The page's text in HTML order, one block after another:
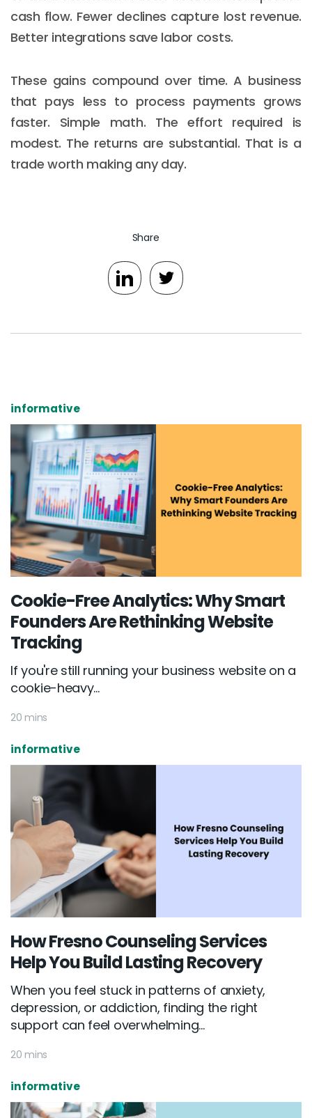
cash flow. Fewer declines capture lost revenue.
Better integrations save labor costs.
These gains compound over time. A business
that pays less to process payments grows
faster. Simple math. The effort required is
modest. The returns are substantial. That is a
trade worth making any day.
Share
informative
Cookie-Free Analytics: Why Smart
Founders Are Rethinking Website
Tracking
If you're still running your business website on a
cookie-heavy...
20 mins
informative
How Fresno Counseling Services
Help You Build Lasting Recovery
When you feel stuck in patterns of anxiety,
depression, or addiction, finding the right
support can feel overwhelming...
20 mins
informative